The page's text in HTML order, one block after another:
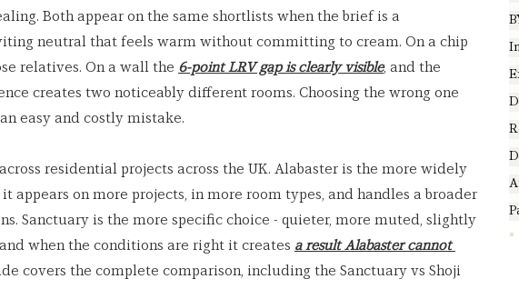
Both appear on the same shortlists when the brief is a
neutral that feels warm without committing to cream. On a chip
relatives. On a wall the 6-point LRV gap is clearly visible, and the
creates two noticeably different rooms. Choosing the wrong one
easy and costly mistake.
residential projects across the UK. Alabaster is the more widely
appears on more projects, in more room types, and handles a broader
Sanctuary is the more specific choice - quieter, more muted, slightly
when the conditions are right it creates a result Alabaster cannot
covers the complete comparison, including the Sanctuary vs Shoji